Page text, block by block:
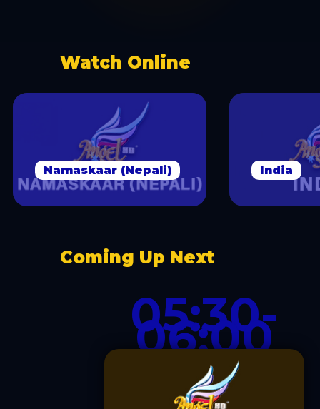
Watch Online
Namaskaar (Nepali) India
Coming Up Next
05:30-
06:00